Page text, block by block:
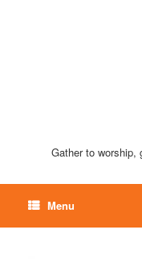
Gather to worship,
Menu